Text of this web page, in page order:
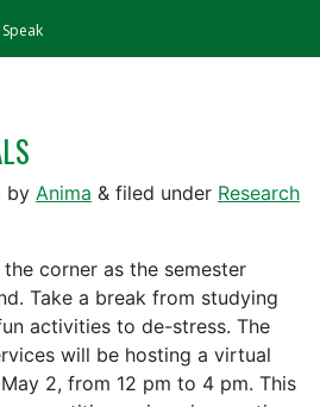
by Anima & filed under Research
corner as the semester
Take a break from studying
activities to de-stress. The
will be hosting a virtual
2, from 12 pm to 4 pm. This